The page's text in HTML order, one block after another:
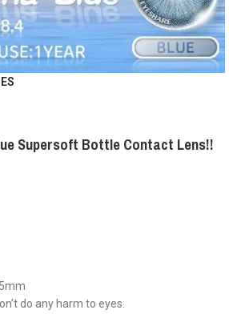
Supersoft Bottle Contact Lens!!
do any harm to eyes.